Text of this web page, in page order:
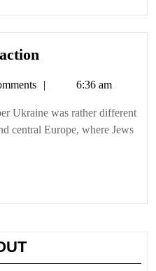
in
action
6:36 am
Ukraine was rather different
central Europe, where Jews